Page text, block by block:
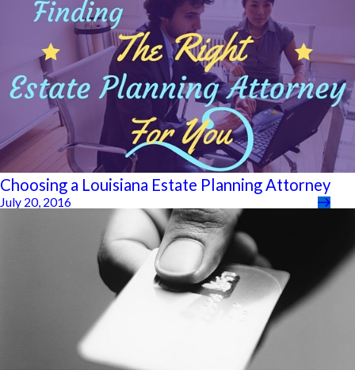
Choosing a Louisiana Estate Planning Attorney
July 20, 2016